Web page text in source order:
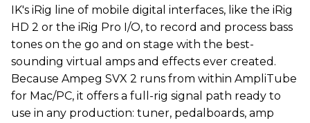
IK's iRig line of mobile digital interfaces, like the iRig
HD 2 or the iRig Pro I/O, to record and process bass
tones on the go and on stage with the best-
sounding virtual amps and effects ever created.
Because Ampeg SVX 2 runs from within AmpliTube
for Mac/PC, it offers a full-rig signal path ready to
use in any production: tuner, pedalboards, amp